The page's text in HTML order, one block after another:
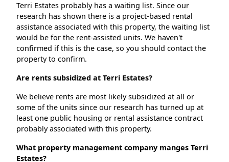
Terri Estates probably has a waiting list. Since our
research has shown there is a project-based rental
assistance associated with this property, the waiting list
would be for the rent-assisted units. We haven't
confirmed if this is the case, so you should contact the
property to confirm.
Are rents subsidized at Terri Estates?
We believe rents are most likely subsidized at all or
some of the units since our research has turned up at
least one public housing or rental assistance contract
probably associated with this property.
What property management company manges Terri
Estates?